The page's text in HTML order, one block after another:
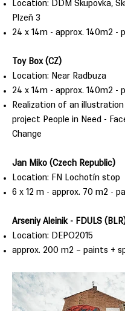
Location: DDM Skupovka,
Plzeň 3
24 x 14m - approx. 140m2 -
Toy Box (CZ)
Location: Near Radbuza
24 x 14m - approx. 140m2 -
Realization of an
project People in Need -
Change
Jan Miko (Czech Republic)
Location: FN Lochotín stop
6 x 12 m - approx. 70 m2 -
Arseniy Aleinik - FDULS
Location: DEPO2015
approx. 200 m2 – paints +